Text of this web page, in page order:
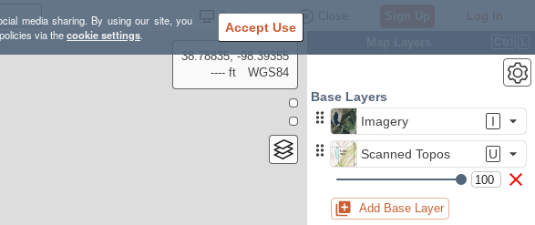
media sharing. By using our site, you
via thecookie settings. Accept Use
Settings
38.78835, -98.39355
---- ft
WGS84
Base Layers
Imagery
I
Scanned Topos U
Add Base Layer